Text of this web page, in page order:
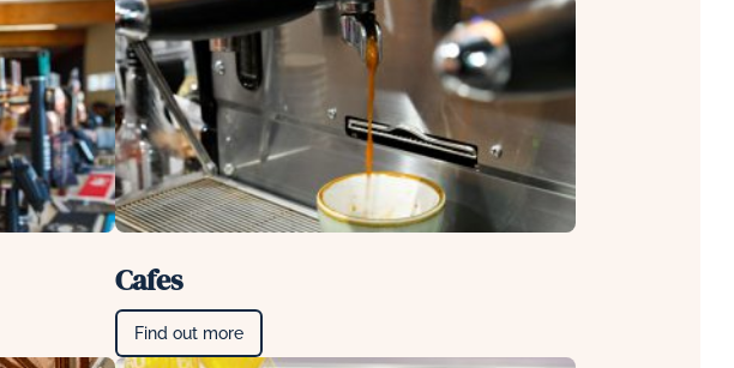
Cafes
Find out more